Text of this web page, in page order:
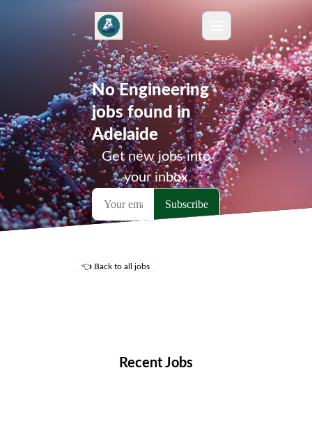
No Engineering
jobs found in
Adelaide
Get new jobs into
your inbox
👈 Back to all jobs
Recent Jobs